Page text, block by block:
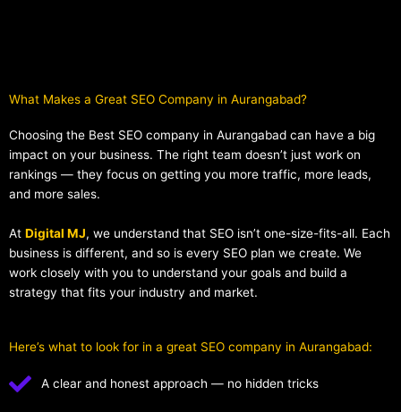
What Makes a Great SEO Company in Aurangabad?​
Choosing the Best SEO company in Aurangabad can have a big
impact on your business. The right team doesn’t just work on
rankings — they focus on getting you more traffic, more leads,
and more sales.
At Digital MJ, we understand that SEO isn’t one-size-fits-all. Each
business is different, and so is every SEO plan we create. We
work closely with you to understand your goals and build a
strategy that fits your industry and market.
Here’s what to look for in a great SEO company in Aurangabad:
A clear and honest approach — no hidden tricks